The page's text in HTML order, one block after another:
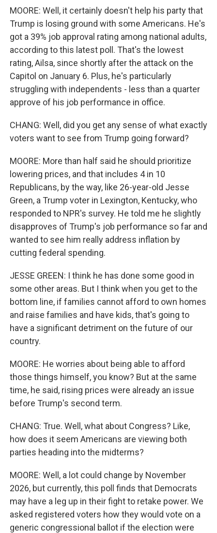
MOORE: Well, it certainly doesn't help his party that
Trump is losing ground with some Americans. He's
got a 39% job approval rating among national adults,
according to this latest poll. That's the lowest
rating, Ailsa, since shortly after the attack on the
Capitol on January 6. Plus, he's particularly
struggling with independents - less than a quarter
approve of his job performance in office.
CHANG: Well, did you get any sense of what exactly
voters want to see from Trump going forward?
MOORE: More than half said he should prioritize
lowering prices, and that includes 4 in 10
Republicans, by the way, like 26-year-old Jesse
Green, a Trump voter in Lexington, Kentucky, who
responded to NPR's survey. He told me he slightly
disapproves of Trump's job performance so far and
wanted to see him really address inflation by
cutting federal spending.
JESSE GREEN: I think he has done some good in
some other areas. But I think when you get to the
bottom line, if families cannot afford to own homes
and raise families and have kids, that's going to
have a significant detriment on the future of our
country.
MOORE: He worries about being able to afford
those things himself, you know? But at the same
time, he said, rising prices were already an issue
before Trump's second term.
CHANG: True. Well, what about Congress? Like,
how does it seem Americans are viewing both
parties heading into the midterms?
MOORE: Well, a lot could change by November
2026, but currently, this poll finds that Democrats
may have a leg up in their fight to retake power. We
asked registered voters how they would vote on a
generic congressional ballot if the election were